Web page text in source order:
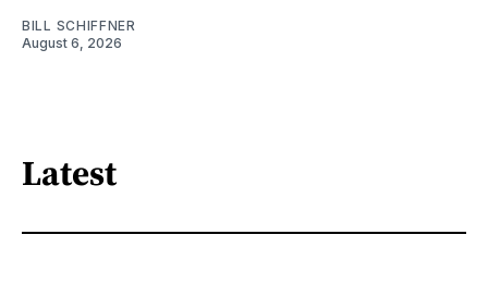
BILL SCHIFFNER
August 6, 2026
Latest